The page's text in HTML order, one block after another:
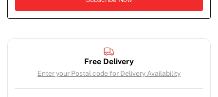
Free Delivery
Enter your Postal code for Delivery Availability